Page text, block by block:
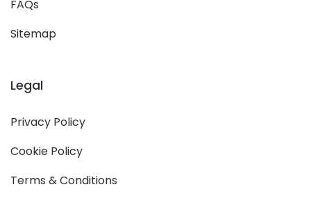
FAQs
Sitemap
Legal
Privacy Policy
Cookie Policy
Terms & Conditions